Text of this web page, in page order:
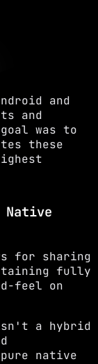
and
and
was to
these
for sharing
fully
feel on
a hybrid
native